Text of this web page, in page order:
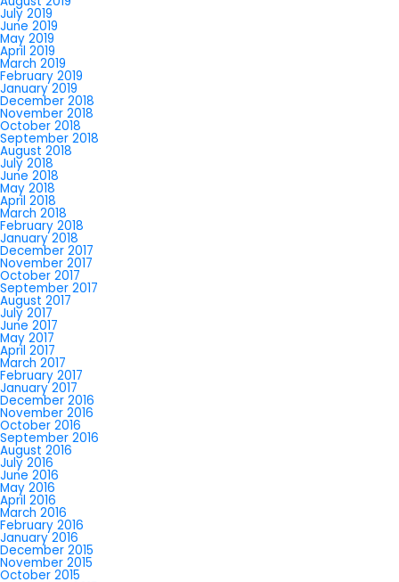
July 2019
June 2019
May 2019
April 2019
March 2019
February 2019
January 2019
December 2018
November 2018
October 2018
September 2018
August 2018
July 2018
June 2018
May 2018
April 2018
March 2018
February 2018
January 2018
December 2017
November 2017
October 2017
September 2017
August 2017
July 2017
June 2017
May 2017
April 2017
March 2017
February 2017
January 2017
December 2016
November 2016
October 2016
September 2016
August 2016
July 2016
June 2016
May 2016
April 2016
March 2016
February 2016
January 2016
December 2015
November 2015
October 2015